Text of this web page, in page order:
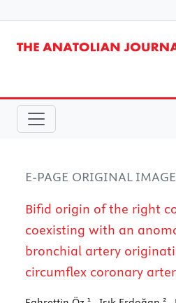
E-PAGE ORIGINAL
Bifid origin of the right
coexisting with an
bronchial artery
circumflex coronary
1 2